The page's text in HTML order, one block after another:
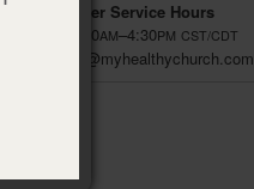
Customer Service Hours
M–F 8:00AM–4:30PM CST/CDT
custsrv@myhealthychurch.com